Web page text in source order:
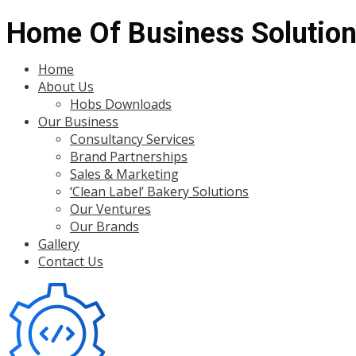
Home Of Business
Menu
Home
About Us
Hobs Downloads
Our Business
Consultancy Services
Brand Partnerships
Sales & Marketing
‘Clean Label’ Bakery Solutions
Our Ventures
Our Brands
Gallery
Contact Us